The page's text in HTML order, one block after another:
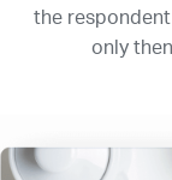
the respondent
only